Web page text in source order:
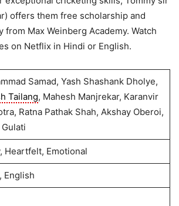
offers them free scholarship and
Max Weinberg Academy. Watch
on Netflix in Hindi or English.
Samad, Yash Shashank Dholye,
Tailang, Mahesh Manjrekar, Karanvir
Ratna Pathak Shah, Akshay Oberoi,
Heartfelt, Emotional
English